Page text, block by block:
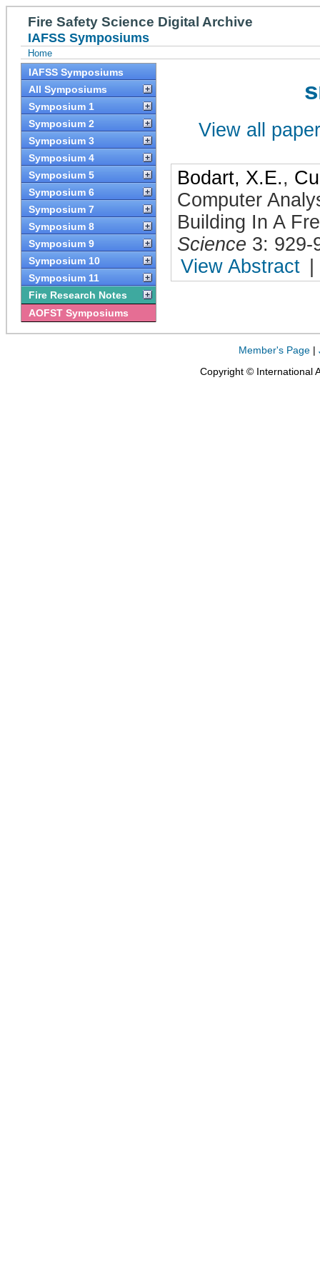
Fire Safety Science Digital Archive
IAFSS Symposiums
Home
IAFSS Symposiums
All Symposiums
Symposium 1
Symposium 2
Symposium 3
Symposium 4
Symposium 5
Symposium 6
Symposium 7
Symposium 8
Symposium 9
Symposium 10
Symposium 11
Fire Research Notes
AOFST Symposiums
View all
Bodart, X.E.,
Computer
Building In A
Science 3: 929-
View Abstract
Member's Page |
Copyright © International